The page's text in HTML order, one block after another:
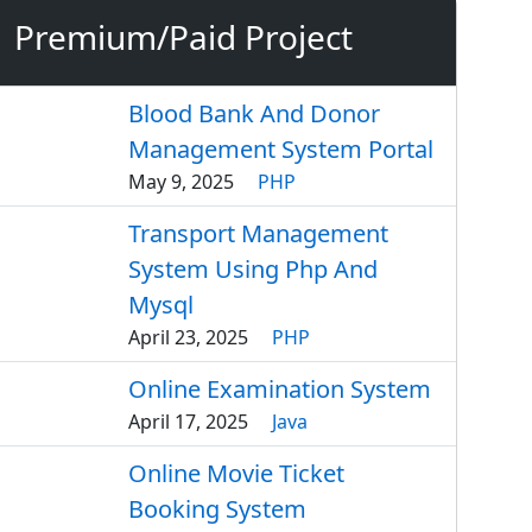
Premium/Paid Project
Blood Bank And Donor
Management System Portal
May 9, 2025 PHP
Transport Management
System Using Php And
Mysql
April 23, 2025 PHP
Online Examination System
April 17, 2025 Java
Online Movie Ticket
Booking System